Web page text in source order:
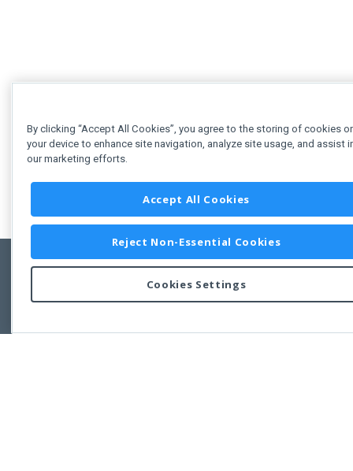
Copyright © 2011-2026 Developer Express Inc.
Use of this site constitutes acceptance of the Developer Express Inc
By clicking “Accept All Cookies”, you agree to the storing of cookies
your device to enhance site navigation, analyze site usage, and assist
our marketing efforts.
Accept All Cookies
Reject Non-Essential Cookies
Cookies Settings